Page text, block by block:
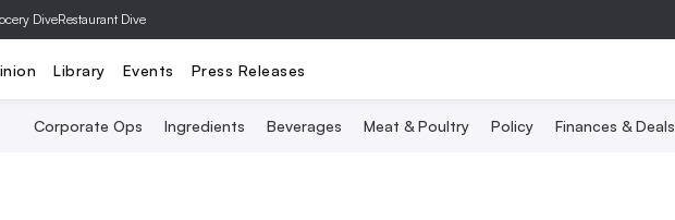
DiveRestaurant Dive
Library Events Press Releases
Corporate Ops Ingredients Beverages Meat & Poultry Policy Finances & Deals